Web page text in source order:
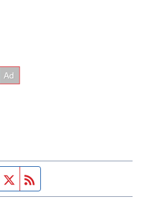
Facebook page
Twitter feed